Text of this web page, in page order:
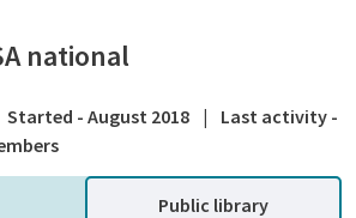
national
national
Started - August 2018 |
Last activity -
Public library